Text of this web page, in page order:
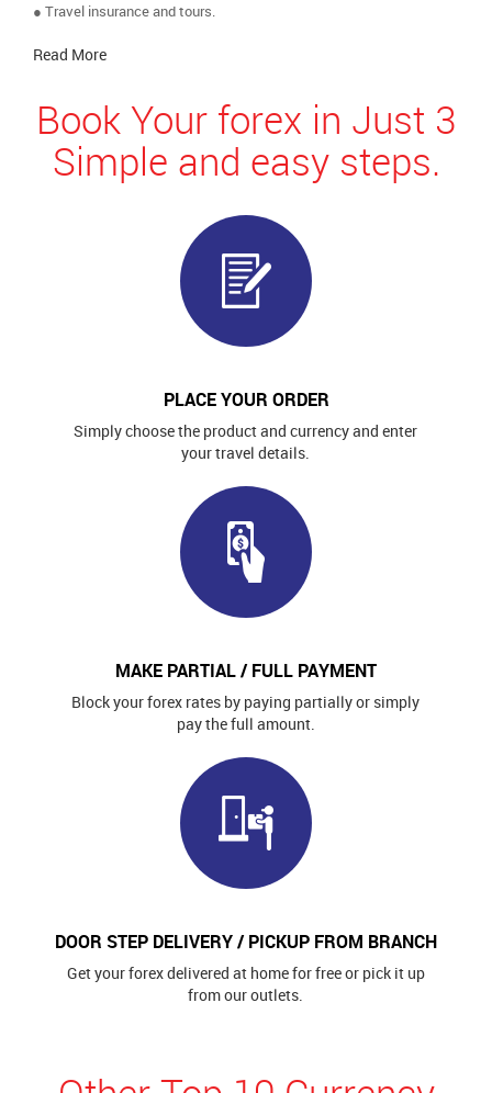
● Travel insurance and tours.
Read More
Book Your forex in Just 3
Simple and easy steps.
PLACE YOUR ORDER
Simply choose the product and currency and enter
your travel details.
MAKE PARTIAL / FULL PAYMENT
Block your forex rates by paying partially or simply
pay the full amount.
DOOR STEP DELIVERY / PICKUP FROM BRANCH
Get your forex delivered at home for free or pick it up
from our outlets.